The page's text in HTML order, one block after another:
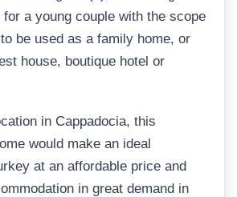
for a young couple with the scope
be used as a family home, or
house, boutique hotel or
in Cappadocia, this
would make an ideal
at an affordable price and
in great demand in